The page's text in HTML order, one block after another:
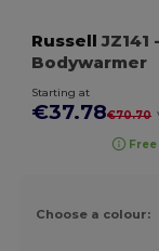
Russell JZ141
Bodywarmer
Starting at
€37.78€70.70
Choose a colour: